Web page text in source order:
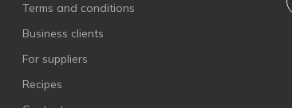
Terms and conditions
Business clients
For suppliers
Recipes